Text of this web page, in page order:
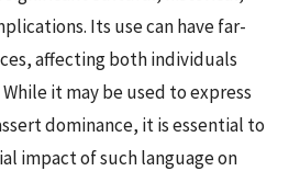
Its use can have far-
affecting both individuals
it may be used to express
dominance, it is essential to
impact of such language on